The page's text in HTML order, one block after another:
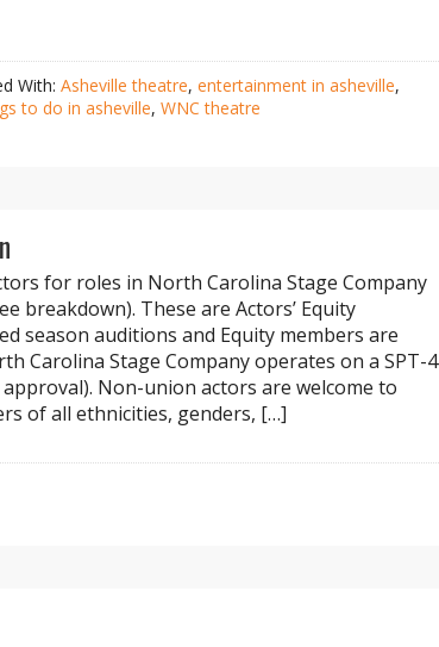
With: Asheville theatre, entertainment in asheville,
to do in asheville, WNC theatre
for roles in North Carolina Stage Company
breakdown). These are Actors’ Equity
season auditions and Equity members are
Carolina Stage Company operates on a SPT-4
Non-union actors are welcome to
of all ethnicities, genders, […]